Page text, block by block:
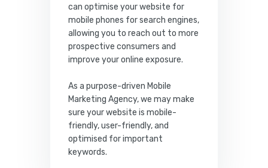
can optimise your website for
mobile phones for search engines,
allowing you to reach out to more
prospective consumers and
improve your online exposure.
As a purpose-driven Mobile
Marketing Agency, we may make
sure your website is mobile-
friendly, user-friendly, and
optimised for important
keywords.